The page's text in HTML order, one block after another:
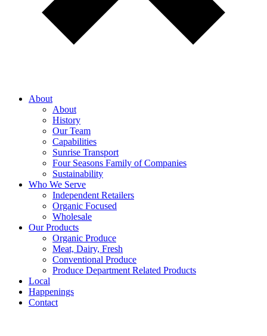
About
About
History
Our Team
Capabilities
Sunrise Transport
Four Seasons Family of Companies
Sustainability
Who We Serve
Independent Retailers
Organic Focused
Wholesale
Our Products
Organic Produce
Meat, Dairy, Fresh
Conventional Produce
Produce Department Related Products
Local
Happenings
Contact